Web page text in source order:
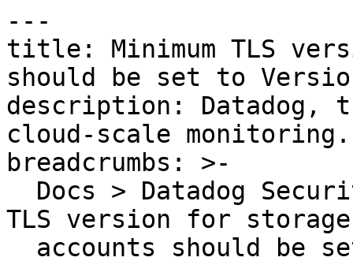
---
title: Minimum TLS
should be set to
description: Datadog,
cloud-scale monitoring.
breadcrumbs: >-
TLS version for storage